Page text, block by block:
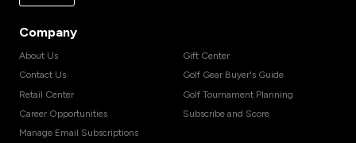
Company
About Us
Contact Us
Retail Center
Career Opportunities
Manage Email Subscriptions
Gift Center
Golf Gear Buyer's Guide
Golf Tournament Planning
Subscribe and Score